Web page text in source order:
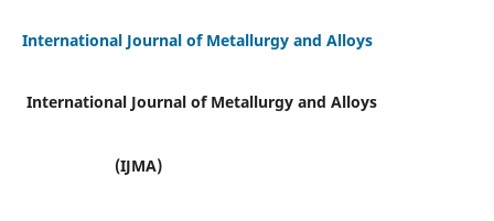
International Journal of Metallurgy and Alloys
International Journal of Metallurgy and Alloys
(IJMA)